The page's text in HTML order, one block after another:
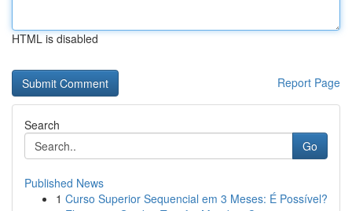
HTML is disabled
Report Page
Search
Go
Published News
1 Curso Superior Sequencial em 3 Meses: É Possível?